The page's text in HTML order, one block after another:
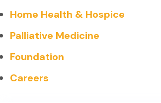
Home Health & Hospice
Palliative Medicine
Foundation
Careers